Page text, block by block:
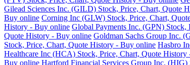
Gilead Sciences Inc. (GILD) Stock, Price, Chart, Quote
Buy online Corning Inc (GLW) Stock, Price, Chart,
History - Buy online Global Payments Inc. (GPN)
Quote History - Buy online Goldman Sachs Group Inc.
Stock, Price, Chart, Quote History - Buy online Hasbro
Healthcare Inc (HCA) Stock, Price, Chart, Quote History
Buy online Hartford Financial Services Group Inc.